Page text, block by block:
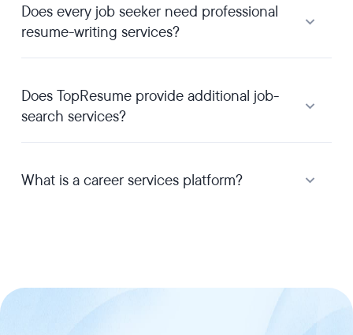
Does every job seeker need professional
resume-writing services?
Does TopResume provide additional job-
search services?
What is a career services platform?